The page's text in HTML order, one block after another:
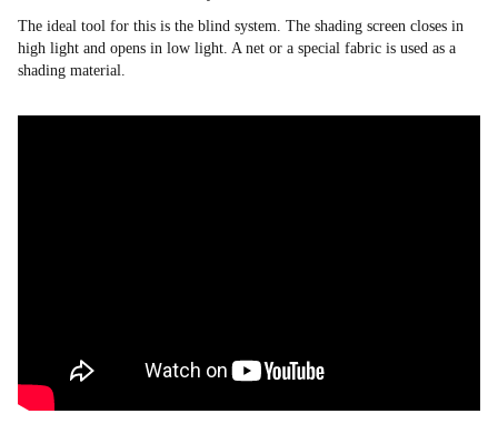
The ideal tool for this is the blind system. The shading screen closes in
high light and opens in low light. A net or a special fabric is used as a
shading material.